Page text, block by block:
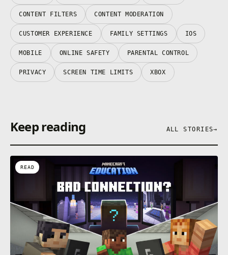
CONTENT FILTERS CONTENT MODERATION
CUSTOMER EXPERIENCE FAMILY SETTINGS IOS
MOBILE ONLINE SAFETY PARENTAL CONTROL
PRIVACY SCREEN TIME LIMITS XBOX
Keep reading ALL STORIES→
READ